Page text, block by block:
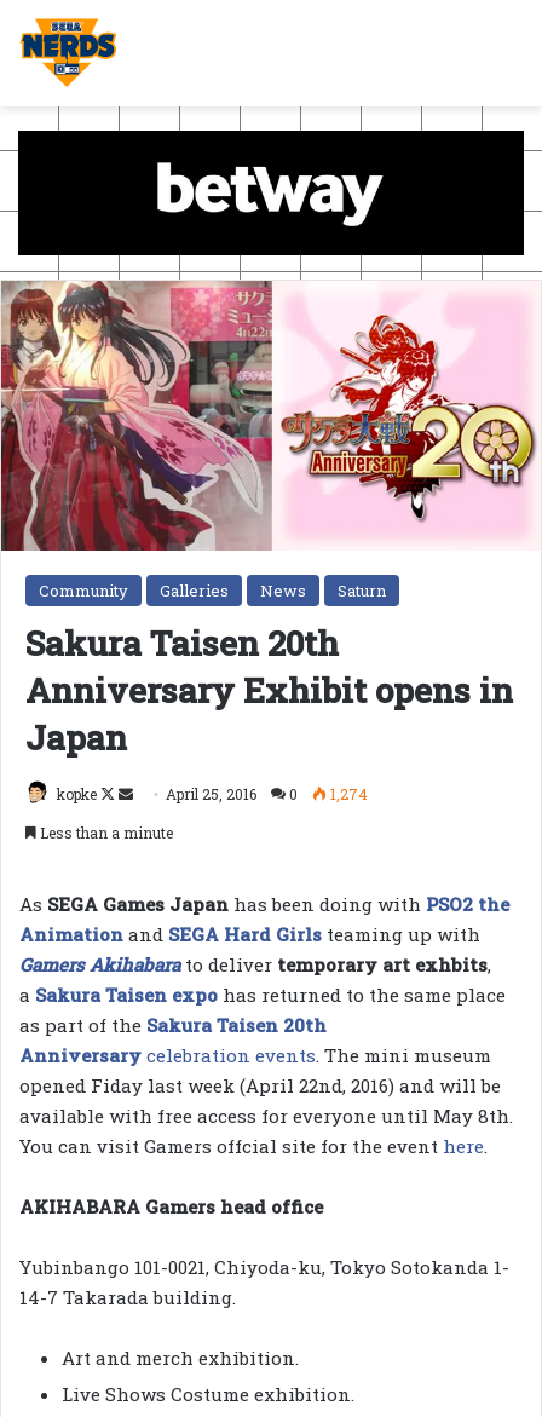
Community Galleries News Saturn
Sakura Taisen 20th
Anniversary Exhibit opens in
Japan
kopke
Follow
Send April 25, 2016 0
1,274
Less than a minute
As SEGA Games Japan has been doing with PSO2 the
Animation and SEGA Hard Girls teaming up with
Gamers Akihabarato deliver temporary art exhbits,
a Sakura Taisen expo has returned to the same place
as part of the Sakura Taisen 20th
Anniversary celebration events. The mini museum
opened Fiday last week (April 22nd, 2016) and will be
available with free access for everyone until May 8th.
You can visit Gamers offcial site for the event here.
AKIHABARA Gamers head office
Yubinbango 101-0021, Chiyoda-ku, Tokyo Sotokanda 1-
14-7 Takarada building.
Art and merch exhibition.
Live Shows Costume exhibition.